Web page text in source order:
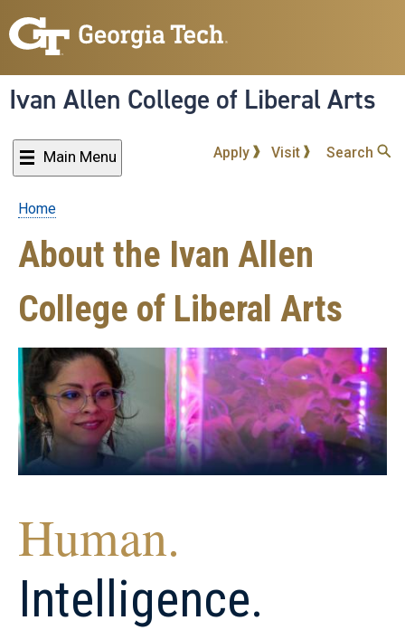
to
content
Ivan Allen College of Liberal Arts
Main Menu Apply Visit Search
Breadcrumb
Home
About the Ivan Allen
College of Liberal Arts
Human.
Intelligence.